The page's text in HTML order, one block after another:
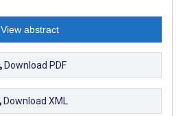
View abstract
Download PDF
Download XML